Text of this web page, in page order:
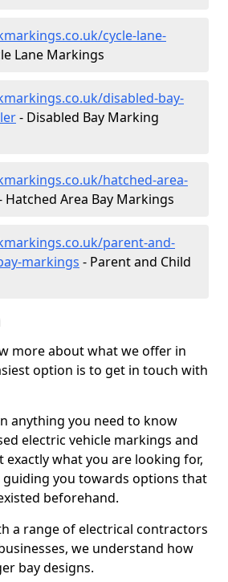
cycle-lane-
Lane Markings
disabled-bay-
- Disabled Bay Marking
hatched-area-
Hatched Area Bay Markings
parent-and-
markings - Parent and Child
more about what we offer in
option is to get in touch with
anything you need to know
electric vehicle markings and
what you are looking for,
guiding you towards options that
beforehand.
a range of electrical contractors
we understand how
bay designs.